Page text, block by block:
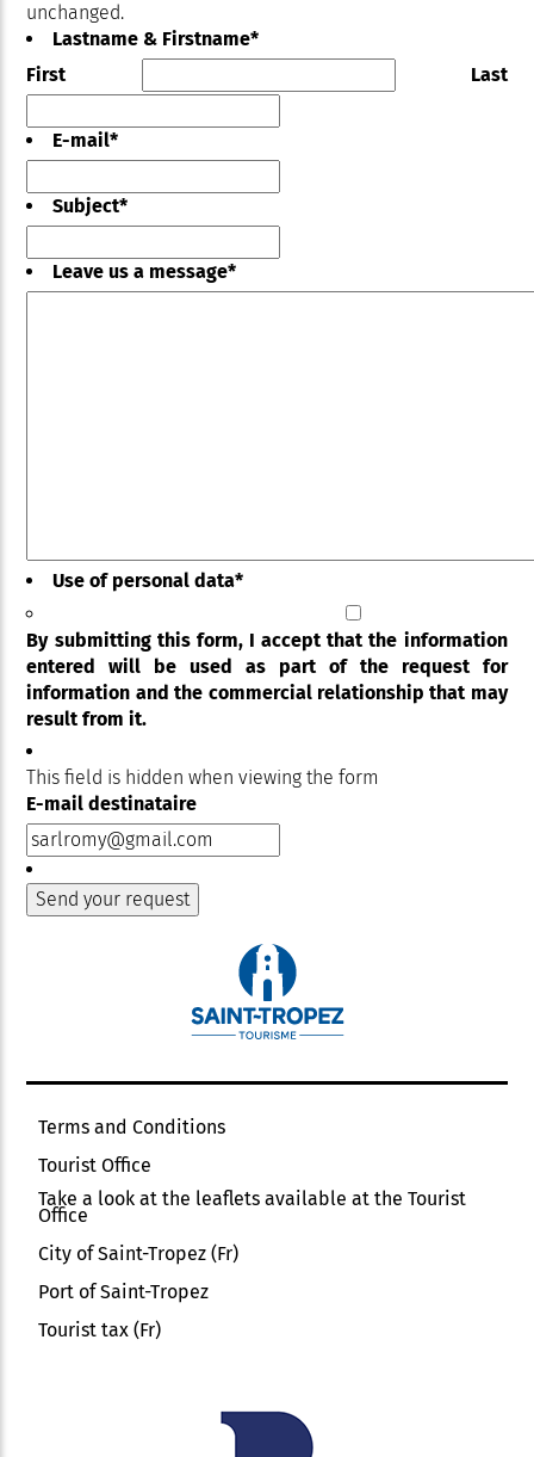
unchanged.
Lastname & Firstname*
First
Last
E-mail*
Subject*
Leave us a message*
Use of personal data*
By submitting this form, I accept that the information
entered will be used as part of the request for
information and the commercial relationship that may
result from it.
This field is hidden when viewing the form
E-mail destinataire
Terms and Conditions
Tourist Office
Take a look at the leaflets available at the Tourist
Office
City of Saint-Tropez (Fr)
Port of Saint-Tropez
Tourist tax (Fr)